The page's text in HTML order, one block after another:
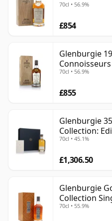
70cl • 56.9%
£854
Glenburgie
70cl • 56.9%
£855
Glenburgie
Collection:
70cl • 45.1%
£1,306.50
Glenburgie
Collection
Old
70cl • 55.9%